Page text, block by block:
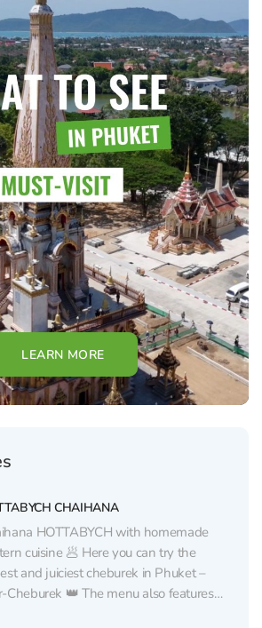
LEARN MORE
CHAIHANA
HOTTABYCH with homemade
cuisine 🥟 Here you can try the
and juiciest cheburek in Phuket –
Cheburek 👑 The menu also features